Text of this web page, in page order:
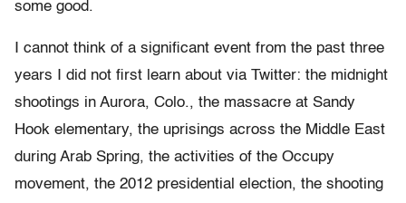
some good.
I cannot think of a significant event from the past three
years I did not first learn about via Twitter: the midnight
shootings in Aurora, Colo., the massacre at Sandy
Hook elementary, the uprisings across the Middle East
during Arab Spring, the activities of the Occupy
movement, the 2012 presidential election, the shooting